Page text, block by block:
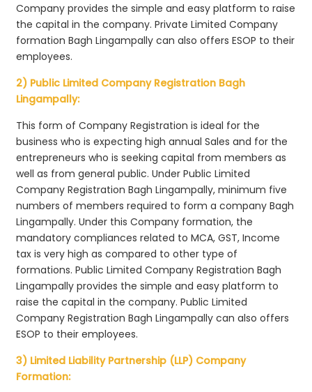
Company provides the simple and easy platform to raise
the capital in the company. Private Limited Company
formation Bagh Lingampally can also offers ESOP to their
employees.
2) Public Limited Company Registration Bagh
Lingampally:
This form of Company Registration is ideal for the
business who is expecting high annual Sales and for the
entrepreneurs who is seeking capital from members as
well as from general public. Under Public Limited
Company Registration Bagh Lingampally, minimum five
numbers of members required to form a company Bagh
Lingampally. Under this Company formation, the
mandatory compliances related to MCA, GST, Income
tax is very high as compared to other type of
formations. Public Limited Company Registration Bagh
Lingampally provides the simple and easy platform to
raise the capital in the company. Public Limited
Company Registration Bagh Lingampally can also offers
ESOP to their employees.
3) Limited Liability Partnership (LLP) Company
Formation: